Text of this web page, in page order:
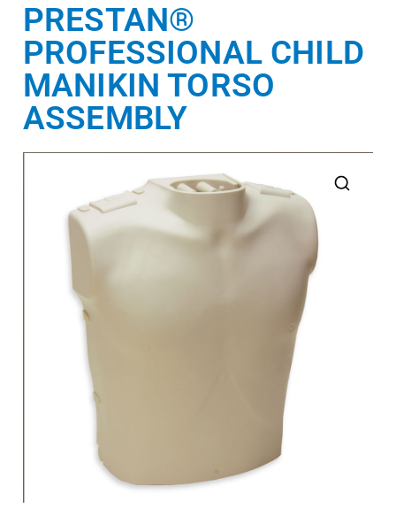
PRESTAN®
PROFESSIONAL CHILD
MANIKIN TORSO
ASSEMBLY